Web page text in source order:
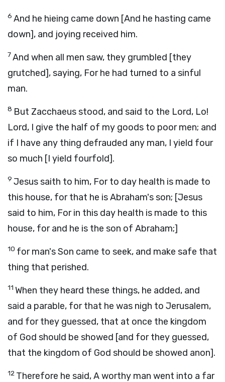
6 And he hieing came down [And he hasting came
down], and joying received him.
7And when all men saw, they grumbled [they
grutched], saying, For he had turned to a sinful
man.
8 But Zacchaeus stood, and said to the Lord, Lo!
Lord, I give the half of my goods to poor men; and
if I have any thing defrauded any man, I yield four
so much [I yield fourfold].
9 Jesus saith to him, For to day health is made to
this house, for that he is Abraham's son; [Jesus
said to him, For in this day health is made to this
house, for and he is the son of Abraham;]
10 for man's Son came to seek, and make safe that
thing that perished.
11 When they heard these things, he added, and
said a parable, for that he was nigh to Jerusalem,
and for they guessed, that at once the kingdom
of God should be showed [and for they guessed,
that the kingdom of God should be showed anon].
12 Therefore he said, A worthy man went into a far